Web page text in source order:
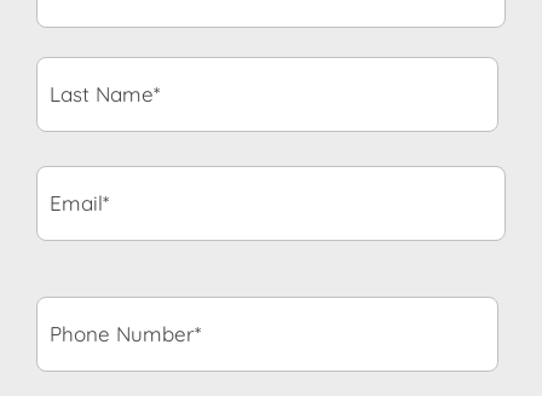
Last
Name* *
Email* *
Number* *